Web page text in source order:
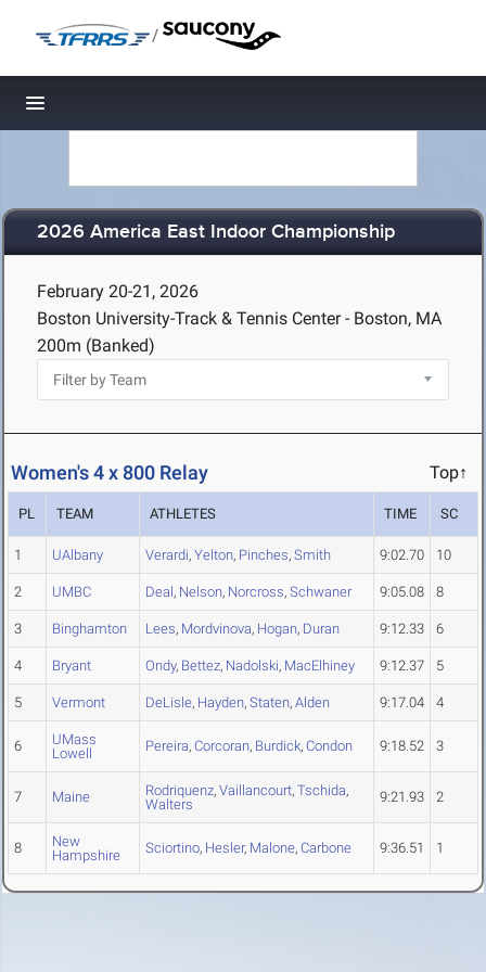
/
Toggle navigation
2026 America East Indoor Championship
February 20-21, 2026
Boston University-Track & Tennis Center - Boston, MA
200m (Banked)
Women's 4 x 800 Relay Top↑
PL TEAM ATHLETES TIME SC
1 UAlbany Verardi, Yelton, Pinches, Smith 9:02.70 10
2 UMBC Deal, Nelson, Norcross, Schwaner 9:05.08 8
3 Binghamton Lees, Mordvinova, Hogan, Duran 9:12.33 6
4 Bryant Ondy, Bettez, Nadolski, MacElhiney 9:12.37 5
5 Vermont DeLisle, Hayden, Staten, Alden 9:17.04 4
6
UMass
Lowell
Pereira, Corcoran, Burdick, Condon 9:18.52 3
7 Maine Rodriquenz, Vaillancourt, Tschida,
Walters
9:21.93 2
8
New
Hampshire
Sciortino, Hesler, Malone, Carbone 9:36.51 1